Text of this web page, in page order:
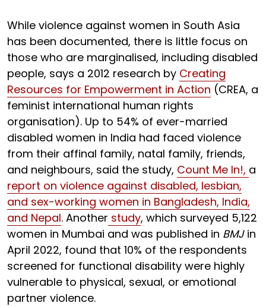
While violence against women in South Asia
has been documented, there is little focus on
those who are marginalised, including disabled
people, says a 2012 research by Creating
Resources for Empowerment in Action (CREA, a
feminist international human rights
organisation). Up to 54% of ever-married
disabled women in India had faced violence
from their affinal family, natal family, friends,
and neighbours, said the study, Count Me In!, a
report on violence against disabled, lesbian,
and sex-working women in Bangladesh, India,
and Nepal. Another study, which surveyed 5,122
women in Mumbai and was published in BMJin
April 2022, found that 10% of the respondents
screened for functional disability were highly
vulnerable to physical, sexual, or emotional
partner violence.